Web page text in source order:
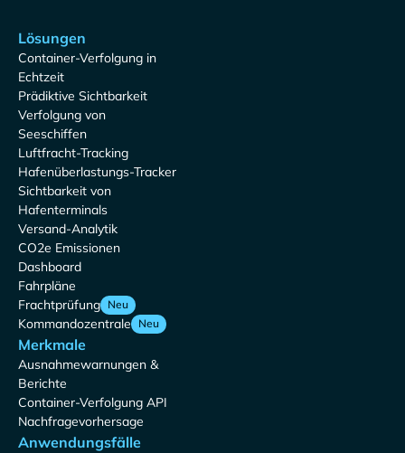
Lösungen
Container-Verfolgung in
Echtzeit
Prädiktive Sichtbarkeit
Verfolgung von
Seeschiffen
Luftfracht-Tracking
Hafenüberlastungs-Tracker
Sichtbarkeit von
Hafenterminals
Versand-Analytik
CO2e Emissionen
Dashboard
Fahrpläne
Frachtprüfung Neu
Kommandozentrale Neu
Merkmale
Ausnahmewarnungen &
Berichte
Container-Verfolgung API
Nachfragevorhersage
Anwendungsfälle